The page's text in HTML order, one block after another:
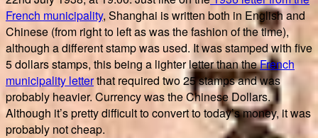
French municipality, Shanghai is written both in English and
Chinese (from right to left as was the fashion of the time),
although a different stamp was used. It was stamped with five
5 dollars stamps, this being a lighter letter than theFrench
municipality letterthat required two 25 stamps and was
probably heavier. Currency was the Chinese Dollars.
Although it’s pretty difficult to convert to today’s money, it was
probably not cheap.